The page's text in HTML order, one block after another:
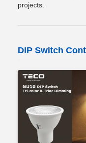
projects.
DIP Switch